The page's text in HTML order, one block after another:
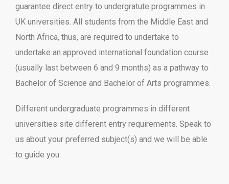
guarantee direct entry to undergratute programmes in
UK universities. All students from the Middle East and
North Africa, thus, are required to undertake to
undertake an approved international foundation course
(usually last between 6 and 9 months) as a pathway to
Bachelor of Science and Bachelor of Arts programmes.
Different undergraduate programmes in different
universities site different entry requirements. Speak to
us about your preferred subject(s) and we will be able
to guide you.